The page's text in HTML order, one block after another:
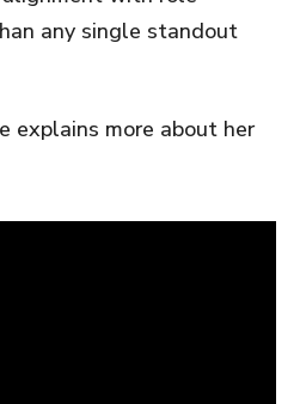
any single standout
explains more about her